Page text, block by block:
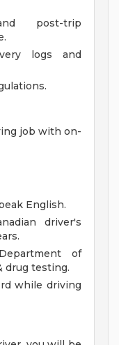
post-trip
logs and
job with on-
English.
driver's
of
drug testing.
while driving